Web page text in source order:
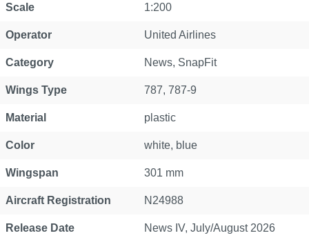
Scale 1:200
Operator United Airlines
Category News, SnapFit
Wings Type 787, 787-9
Material plastic
Color white, blue
Wingspan 301 mm
Aircraft Registration N24988
Release Date News IV, July/August 2026